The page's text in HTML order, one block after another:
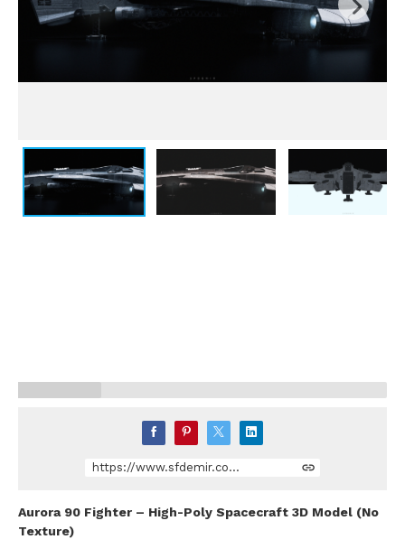
https://www.sfdemir.com/store/Pn9V/aurora-90-fighter-space-ship
Aurora 90 Fighter – High-Poly Spacecraft 3D Model (No
Texture)